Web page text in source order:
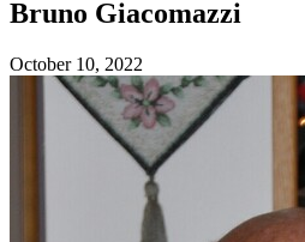
Bruno Giacomazzi
October 10, 2022